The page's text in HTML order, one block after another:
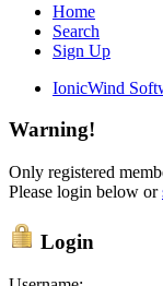
Home
Search
Sign Up
IonicWind
Warning!
Only registered
Please login below or
Login